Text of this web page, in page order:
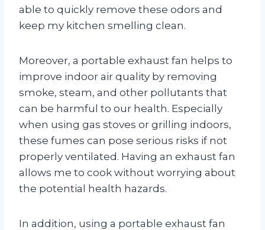
able to quickly remove these odors and
keep my kitchen smelling clean.
Moreover, a portable exhaust fan helps to
improve indoor air quality by removing
smoke, steam, and other pollutants that
can be harmful to our health. Especially
when using gas stoves or grilling indoors,
these fumes can pose serious risks if not
properly ventilated. Having an exhaust fan
allows me to cook without worrying about
the potential health hazards.
In addition, using a portable exhaust fan